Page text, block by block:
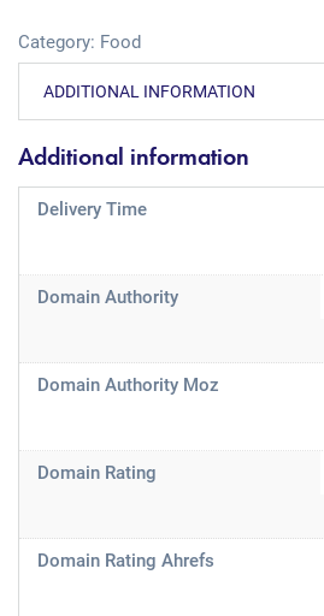
Category: Food
ADDITIONAL INFORMATION
Additional information
Delivery Time
Domain Authority
Domain Authority Moz
Domain Rating
Domain Rating Ahrefs